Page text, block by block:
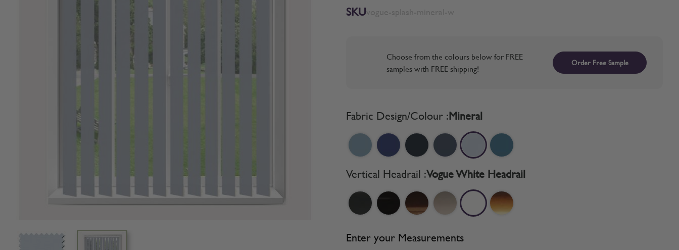
View larger imageView larger image
SKU
Choose from the colours below for FREE
samples with FREE shipping!
Order Free Sample
Fabric Design/Colour :Mineral
Vertical Headrail :Vogue White Headrail
Enter your Measurements